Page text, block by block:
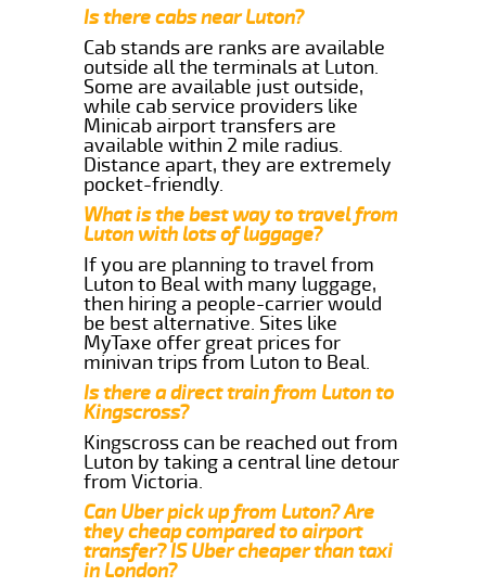
Is there cabs near Luton?
Cab stands are ranks are available
outside all the terminals at Luton.
Some are available just outside,
while cab service providers like
Minicab airport transfers are
available within 2 mile radius.
Distance apart, they are extremely
pocket-friendly.
What is the best way to travel from
Luton with lots of luggage?
If you are planning to travel from
Luton to Beal with many luggage,
then hiring a people-carrier would
be best alternative. Sites like
MyTaxe offer great prices for
minivan trips from Luton to Beal.
Is there a direct train from Luton to
Kingscross?
Kingscross can be reached out from
Luton by taking a central line detour
from Victoria.
Can Uber pick up from Luton? Are
they cheap compared to airport
transfer? IS Uber cheaper than taxi
in London?